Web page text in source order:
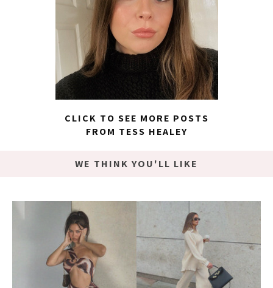
CLICK TO SEE MORE POSTS
FROM TESS HEALEY
WE THINK YOU'LL LIKE